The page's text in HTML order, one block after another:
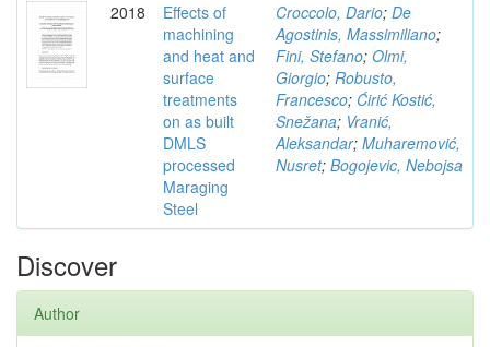
2018
Effects of
machining
and heat and
surface
treatments
on as built
DMLS
processed
Maraging
Steel
Croccolo, Dario; De
Agostinis, Massimiliano;
Fini, Stefano; Olmi,
Giorgio; Robusto,
Francesco; Ćirić Kostić,
Snežana; Vranić,
Aleksandar; Muharemović,
Nusret; Bogojevic, Nebojsa
Discover
Author